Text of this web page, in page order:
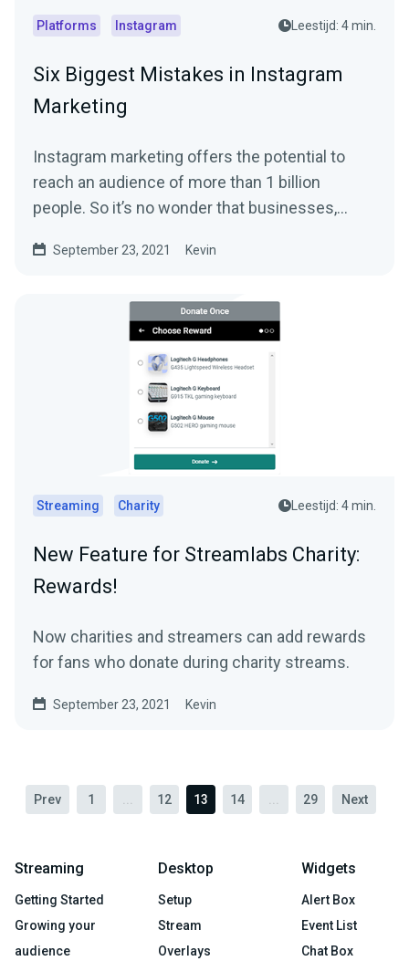
Platforms Instagram Leestijd: 4 min.
Six Biggest Mistakes in Instagram
Marketing
Instagram marketing offers the potential to
reach an audience of more than 1 billion
people. So it’s no wonder that businesses,
September 23, 2021 Kevin
Streaming Charity Leestijd: 4 min.
New Feature for Streamlabs Charity:
Rewards!
Now charities and streamers can add rewards
for fans who donate during charity streams.
September 23, 2021 Kevin
Prev 1 12 13 14 29 Next
Streaming
Getting Started
Growing your
audience
Desktop
Setup
Stream
Overlays
Widgets
Alert Box
Event List
Chat Box